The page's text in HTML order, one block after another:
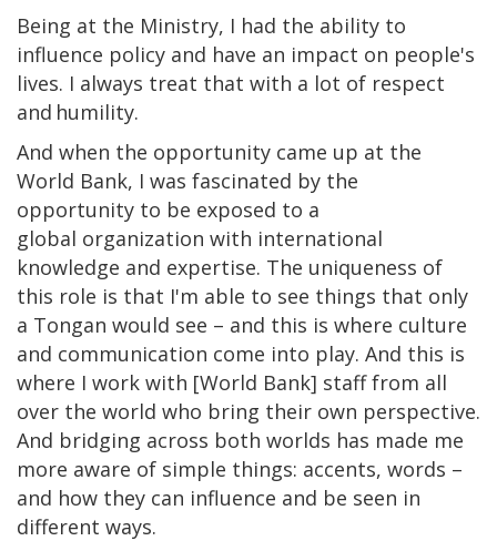
Being at the Ministry, I had the ability to
influence policy and have an impact on people's
lives. I always treat that with a lot of respect
and humility.
And when the opportunity came up at the
World Bank, I was fascinated by the
opportunity to be exposed to a
global organization with international
knowledge and expertise. The uniqueness of
this role is that I'm able to see things that only
a Tongan would see – and this is where culture
and communication come into play. And this is
where I work with [World Bank] staff from all
over the world who bring their own perspective.
And bridging across both worlds has made me
more aware of simple things: accents, words –
and how they can influence and be seen in
different ways.